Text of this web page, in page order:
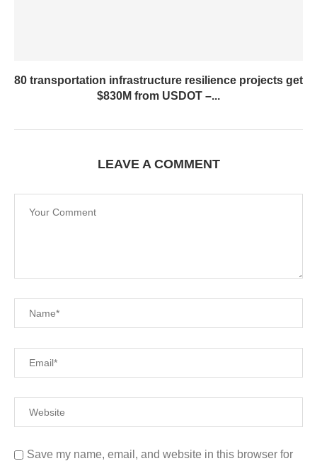
80 transportation infrastructure resilience projects get
$830M from USDOT –...
LEAVE A COMMENT
Save my name, email, and website in this browser for